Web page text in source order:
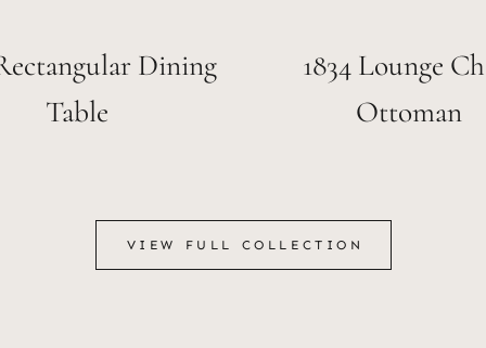
Dining
Table
1834 Lounge
Ottoman
VIEW FULL COLLECTION
VIEW FULL COLLECTION